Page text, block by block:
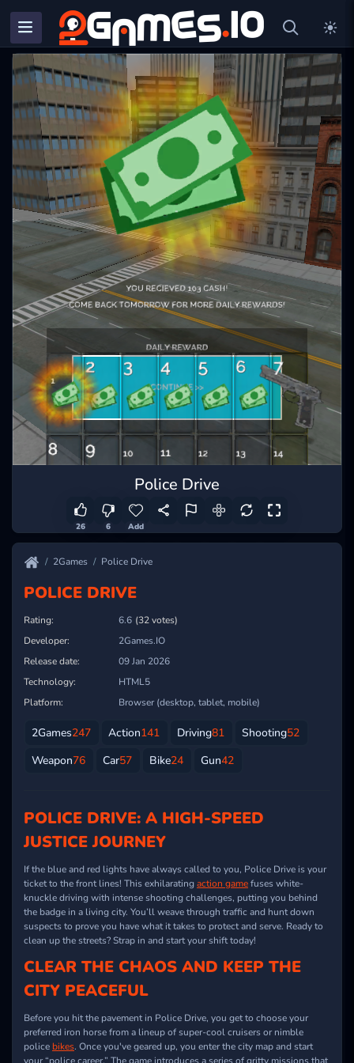
Police Drive
26 6 Add
2Games Police Drive
POLICE DRIVE
Rating: 8.0 (32 votes)
Developer:
2Games.IO
Release date:
09 Jan 2026
Technology:
HTML5
Platform:
Browser (desktop, tablet, mobile)
2Games247 Action141 Driving81 Shooting52
Weapon76 Car57 Bike24 Gun42
POLICE DRIVE: A HIGH-SPEED
JUSTICE JOURNEY
If the blue and red lights have always called to you, Police Drive is your
ticket to the front lines! This exhilaratingaction gamefuses white-
knuckle driving with intense shooting challenges, putting you behind
the badge in a living city. You’ll weave through traffic and hunt down
suspects to prove you have what it takes to protect and serve. Ready to
clean up the streets? Strap in and start your shift today!
CLEAR THE CHAOS AND KEEP THE
CITY PEACEFUL
Before you hit the pavement in Police Drive, you get to choose your
preferred iron horse from a lineup of super-cool cruisers or nimble
policebikes. Once you've geared up, you enter the city map and start
your “police career.” The game introduces a series of gritty missions that